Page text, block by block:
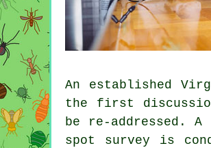
An established
the first
be re-addressed.
spot survey is